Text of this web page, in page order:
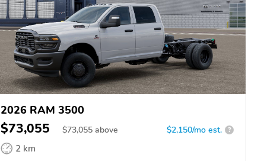
2026 RAM 3500
$73,055 $73,055 above $2,150/mo est. ?
2 km